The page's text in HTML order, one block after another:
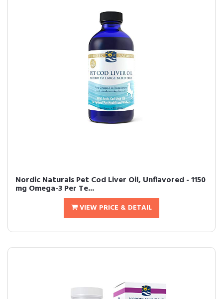
Nordic Naturals Pet Cod Liver Oil, Unflavored - 1150
mg Omega-3 Per Te...
VIEW PRICE & DETAIL